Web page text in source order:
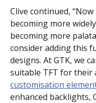
Clive continued,
becoming more
becoming more
consider adding this
designs. At GTK, we
suitable TFT for their
customisation
enhanced backlights,